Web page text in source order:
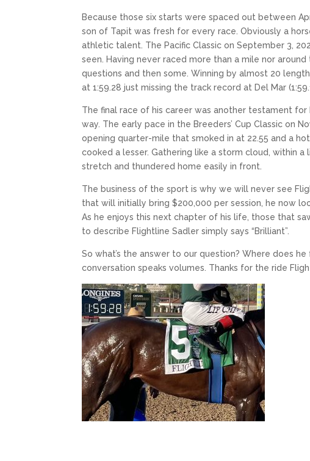
Because those six starts were spaced out between
son of Tapit was fresh for every race. Obviously a
athletic talent. The Pacific Classic on September 3,
seen. Having never raced more than a mile nor
questions and then some. Winning by almost 20
at 1:59.28 just missing the track record at Del Mar
The final race of his career was another testament
way. The early pace in the Breeders’ Cup Classic on
opening quarter-mile that smoked in at 22.55 and a
cooked a lesser. Gathering like a storm cloud, within
stretch and thundered home easily in front.
The business of the sport is why we will never see
that will initially bring $200,000 per session, he now
As he enjoys this next chapter of his life, those that
to describe Flightline Sadler simply says “Brilliant”.
So what’s the answer to our question? Where does
conversation speaks volumes. Thanks for the ride